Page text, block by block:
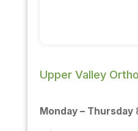
Upper Valley
Monday – Thursday